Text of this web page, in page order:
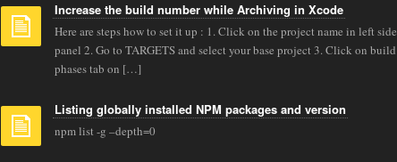
Increase the build number while Archiving in Xcode
Here are steps how to set it up : 1. Click on the project name in left side
panel 2. Go to TARGETS and select your base project 3. Click on build
phases tab on […]
Listing globally installed NPM packages and version
npm list -g –depth=0